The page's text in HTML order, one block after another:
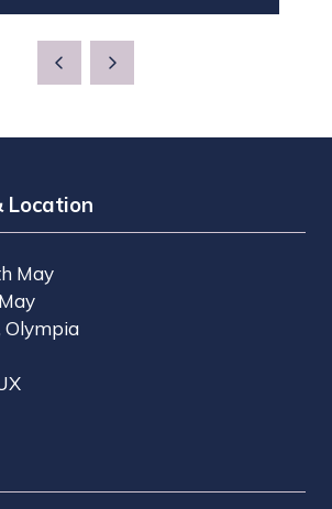
IN
A
NEW
Location
May
Olympia